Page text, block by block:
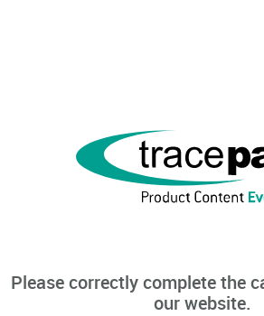
Please correctly complete the
our website.